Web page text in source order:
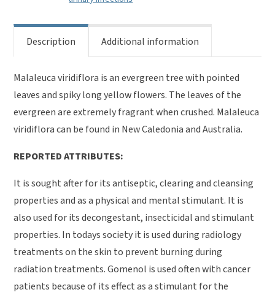
Description Additional information
Malaleuca viridiflora is an evergreen tree with pointed
leaves and spiky long yellow flowers. The leaves of the
evergreen are extremely fragrant when crushed. Malaleuca
viridiflora can be found in New Caledonia and Australia.
REPORTED ATTRIBUTES:
It is sought after for its antiseptic, clearing and cleansing
properties and as a physical and mental stimulant. It is
also used for its decongestant, insecticidal and stimulant
properties. In todays society it is used during radiology
treatments on the skin to prevent burning during
radiation treatments. Gomenol is used often with cancer
patients because of its effect as a stimulant for the